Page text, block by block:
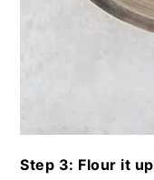
Step 3: Flour it up